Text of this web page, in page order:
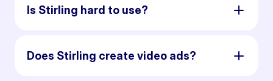
Is Stirling hard to use?
Does Stirling create video ads?